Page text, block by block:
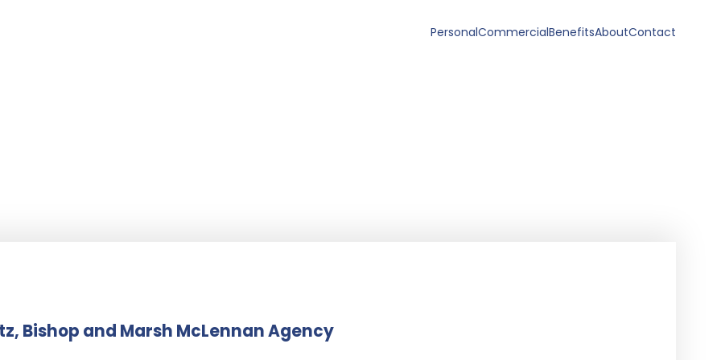
PersonalCommercialBenefitsAboutContact
Bishop and Marsh McLennan Agency